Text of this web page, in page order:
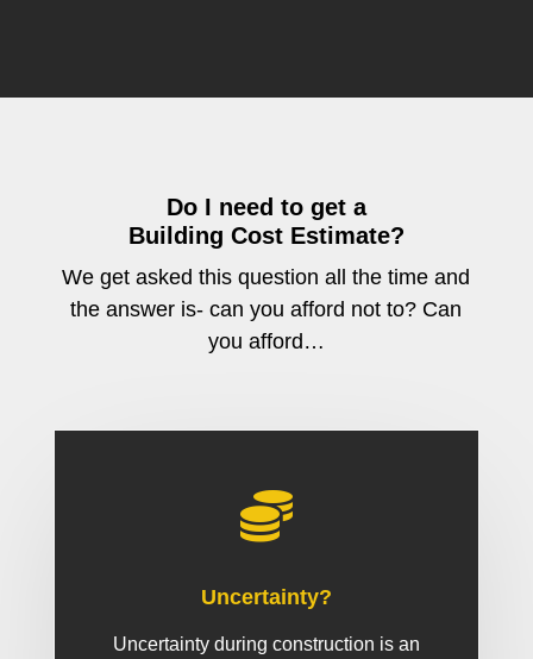
Do I need to get a
Building Cost Estimate?
We get asked this question all the time and
the answer is- can you afford not to? Can
you afford…

Uncertainty?
Uncertainty during construction is an